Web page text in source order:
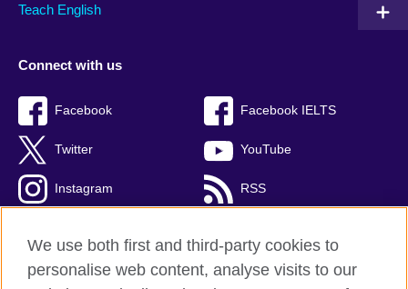
Teach English
Connect with us
Facebook Facebook IELTS
Twitter YouTube
Instagram RSS
We use both first and third-party cookies to
personalise web content, analyse visits to our